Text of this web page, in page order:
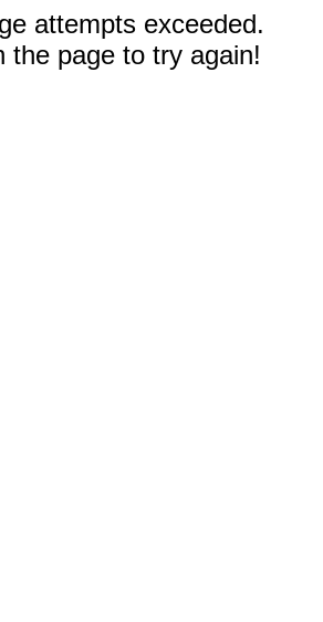
attempts exceeded.
the page to try again!